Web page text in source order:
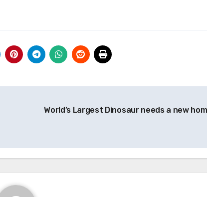
World’s Largest Dinosaur needs a new